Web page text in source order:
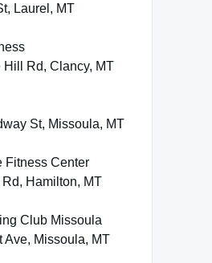
Laurel, MT
Hill Rd, Clancy, MT
St, Missoula, MT
Fitness Center
Hamilton, MT
Club Missoula
Ave, Missoula, MT